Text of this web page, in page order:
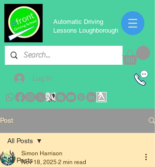
Automatic Driving
Lessons Loughborough
Log In
Post
All Posts
All Posts
Simon Harrison
Nov 18, 2025 2 min read